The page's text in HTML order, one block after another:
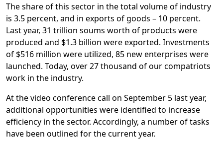
The share of this sector in the total volume of industry
is 3.5 percent, and in exports of goods – 10 percent.
Last year, 31 trillion soums worth of products were
produced and $1.3 billion were exported. Investments
of $516 million were utilized, 85 new enterprises were
launched. Today, over 27 thousand of our compatriots
work in the industry.
At the video conference call on September 5 last year,
additional opportunities were identified to increase
efficiency in the sector. Accordingly, a number of tasks
have been outlined for the current year.